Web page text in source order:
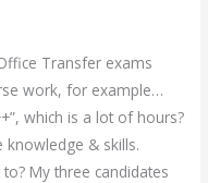
Transfer exams
work, for example…
which is a lot of hours?
& skills.
My three candidates